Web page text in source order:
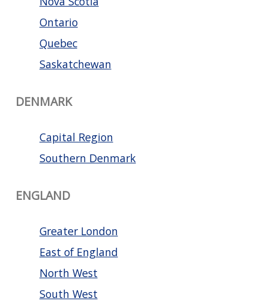
Ontario
Quebec
Saskatchewan
DENMARK
Capital Region
Southern Denmark
ENGLAND
Greater London
East of England
North West
South West